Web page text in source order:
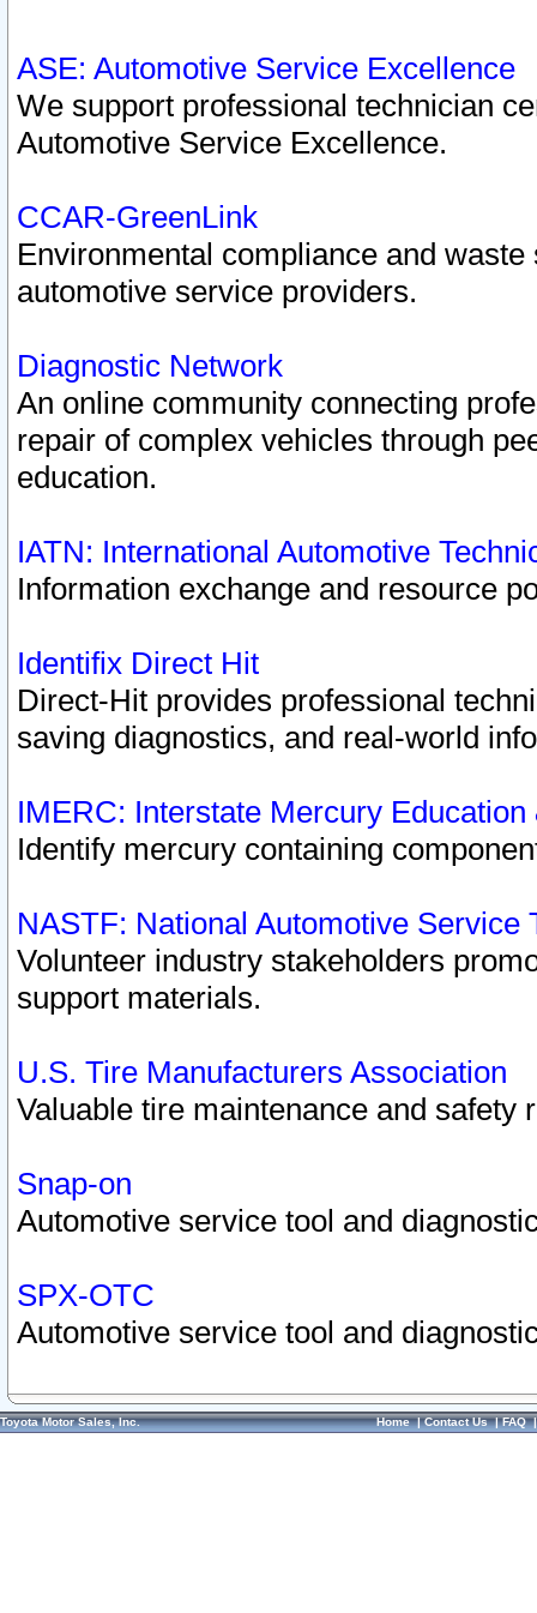
ASE: Automotive Service Excellence
We support professional technician
Automotive Service Excellence.
CCAR-GreenLink
Environmental compliance and
automotive service providers.
Diagnostic Network
An online community connecting
repair of complex vehicles through
education.
IATN: International Automotive
Information exchange and resource
Identifix Direct Hit
Direct-Hit provides professional
saving diagnostics, and real-world
IMERC: Interstate Mercury
Identify mercury containing
NASTF: National Automotive Service
Volunteer industry stakeholders
support materials.
U.S. Tire Manufacturers Association
Valuable tire maintenance and safety
Snap-on
Automotive service tool and
SPX-OTC
Automotive service tool and
Toyota Motor Sales, Inc. Home|Contact Us|FAQ